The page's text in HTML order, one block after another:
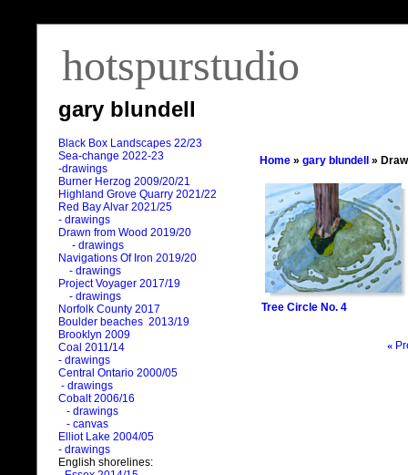
hotspurstudio
gary blundell
Black Box Landscapes 22/23
Sea-change 2022-23
-drawings
Burner Herzog 2009/20/21
Highland Grove Quarry 2021/22
Red Bay Alvar 2021/25
- drawings
Drawn from Wood 2019/20
- drawings
Navigations Of Iron 2019/20
- drawings
Project Voyager 2017/19
- drawings
Norfolk County 2017
Boulder beaches 2013/19
Brooklyn 2009
Coal 2011/14
- drawings
Central Ontario 2000/05
- drawings
Cobalt 2006/16
- drawings
- canvas
Elliot Lake 2004/05
- drawings
English shorelines:
Home » gary blundell »
Tree Circle No. 4
«